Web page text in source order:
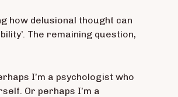
how delusional thought can
The remaining question,
I’m a psychologist who
Or perhaps I’m a